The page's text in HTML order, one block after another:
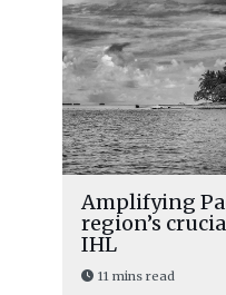
Amplifying
region’s
IHL
11 mins read